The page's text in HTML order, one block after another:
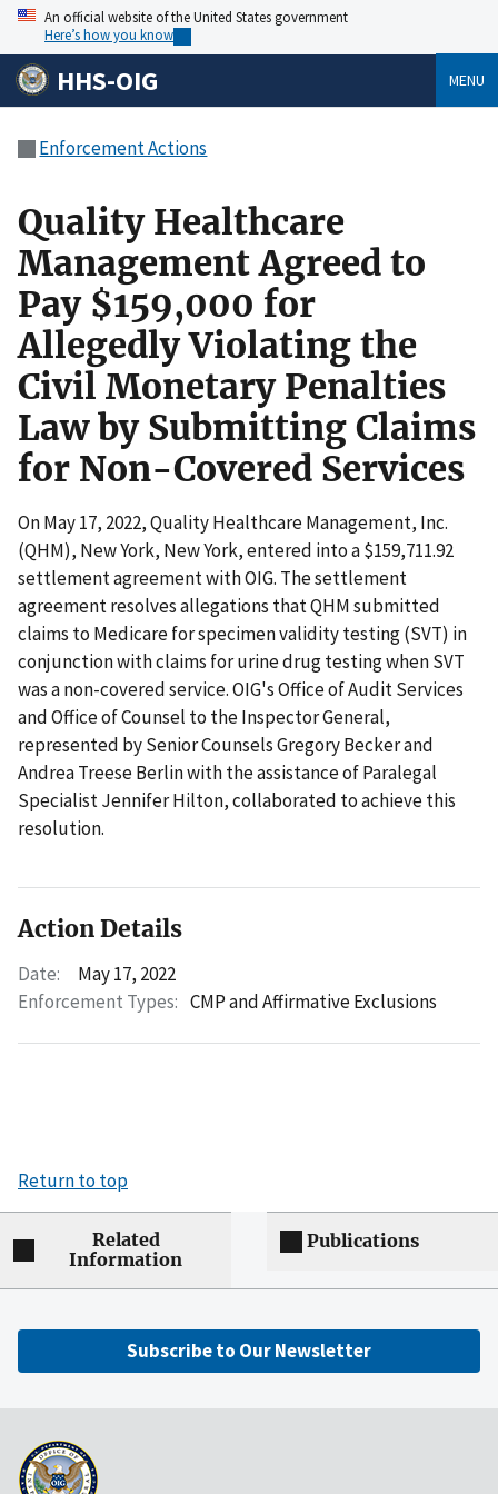
An official website of the United States government
Here’s how you know
HHS-OIG MENU
Enforcement Actions
Quality Healthcare
Management Agreed to
Pay $159,000 for
Allegedly Violating the
Civil Monetary Penalties
Law by Submitting Claims
for Non-Covered Services
On May 17, 2022, Quality Healthcare Management, Inc.
(QHM), New York, New York, entered into a $159,711.92
settlement agreement with OIG. The settlement
agreement resolves allegations that QHM submitted
claims to Medicare for specimen validity testing (SVT) in
conjunction with claims for urine drug testing when SVT
was a non-covered service. OIG's Office of Audit Services
and Office of Counsel to the Inspector General,
represented by Senior Counsels Gregory Becker and
Andrea Treese Berlin with the assistance of Paralegal
Specialist Jennifer Hilton, collaborated to achieve this
resolution.
Action Details
Date:
May 17, 2022
Enforcement Types: CMP and Affirmative Exclusions
Return to top
Related
Information
Publications
Subscribe to Our Newsletter